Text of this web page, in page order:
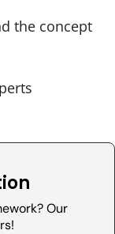
the concept
Our